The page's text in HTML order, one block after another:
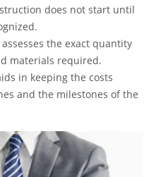
does not start until
assesses the exact quantity
materials required.
in keeping the costs
and the milestones of the